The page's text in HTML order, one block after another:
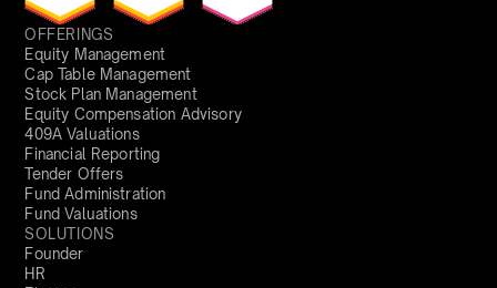
OFFERINGS
Equity Management
Cap Table Management
Stock Plan Management
Equity Compensation Advisory
409A Valuations
Financial Reporting
Tender Offers
Fund Administration
Fund Valuations
SOLUTIONS
Founder
HR